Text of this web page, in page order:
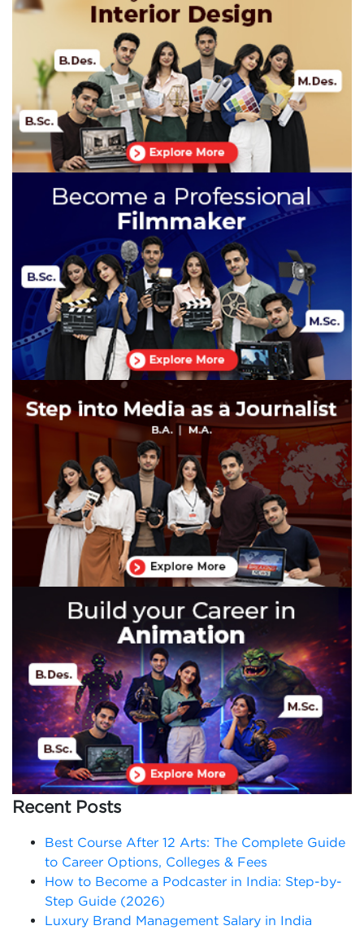
Recent Posts
Best Course After 12 Arts: The Complete Guide
to Career Options, Colleges & Fees
How to Become a Podcaster in India: Step-by-
Step Guide (2026)
Luxury Brand Management Salary in India